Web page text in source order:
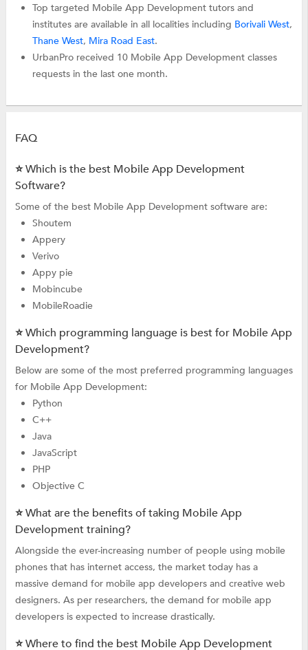
Top targeted Mobile App Development tutors and
institutes are available in all localities including Borivali West,
Thane West, Mira Road East.
UrbanPro received 10 Mobile App Development classes
requests in the last one month.
FAQ
⭐ Which is the best Mobile App Development
Software?
Some of the best Mobile App Development software are:
Shoutem
Appery
Verivo
Appy pie
Mobincube
MobileRoadie
⭐ Which programming language is best for Mobile App
Development?
Below are some of the most preferred programming languages
for Mobile App Development:
Python
C++
Java
JavaScript
PHP
Objective C
⭐ What are the benefits of taking Mobile App
Development training?
Alongside the ever-increasing number of people using mobile
phones that has internet access, the market today has a
massive demand for mobile app developers and creative web
designers. As per researchers, the demand for mobile app
developers is expected to increase drastically.
⭐ Where to find the best Mobile App Development